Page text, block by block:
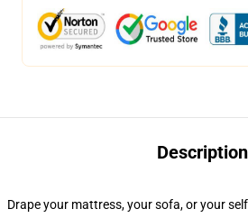
Description
Drape your mattress, your sofa, or your